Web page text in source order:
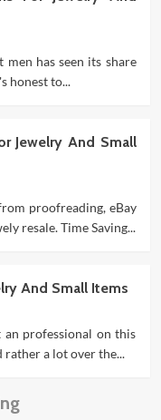
has seen its share
honest to...
Jewelry And Small
proofreading, eBay
resale. Time Saving...
And Small Items
professional on this
rather a lot over the...